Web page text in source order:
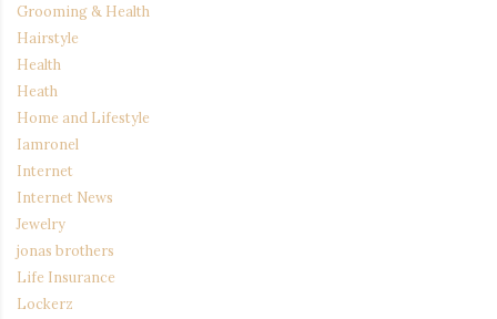
Grooming & Health
Hairstyle
Health
Heath
Home and Lifestyle
Iamronel
Internet
Internet News
Jewelry
jonas brothers
Life Insurance
Lockerz